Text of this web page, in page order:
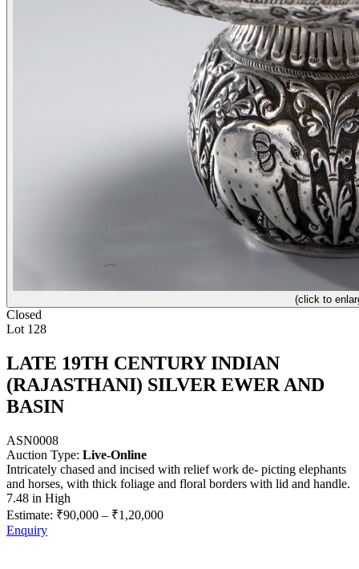
(click to
Closed
Lot 128
LATE 19TH CENTURY INDIAN
(RAJASTHANI) SILVER EWER AND
BASIN
ASN0008
Auction Type: Live-Online
Intricately chased and incised with relief work de- picting elephants
and horses, with thick foliage and floral borders with lid and handle.
7.48 in High
Estimate: ₹90,000 – ₹1,20,000
Enquiry